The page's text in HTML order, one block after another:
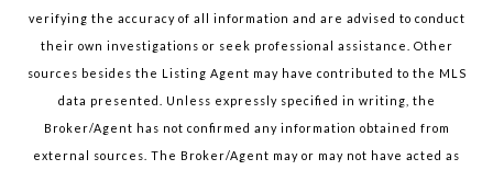
verifying the accuracy of all information and are advised to conduct
their own investigations or seek professional assistance. Other
sources besides the Listing Agent may have contributed to the MLS
data presented. Unless expressly specified in writing, the
Broker/Agent has not confirmed any information obtained from
external sources. The Broker/Agent may or may not have acted as